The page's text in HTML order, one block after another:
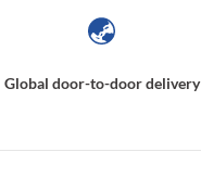
Global door-to-door delivery